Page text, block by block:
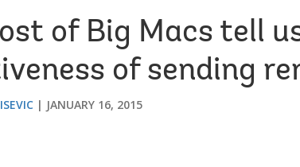
of Big Macs tell
of sending
JANUARY 16, 2015